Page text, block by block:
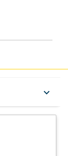
keyboard_arrow_down